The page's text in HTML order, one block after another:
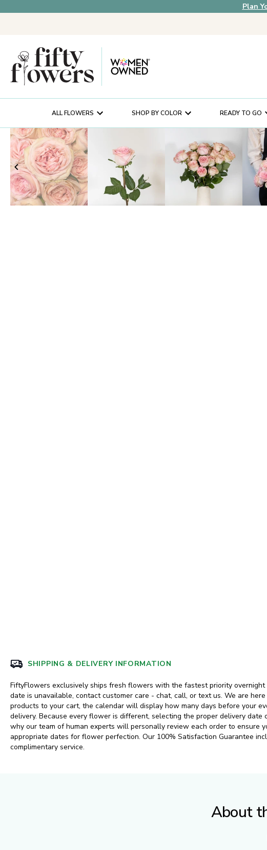
Plan
ALL FLOWERS SHOP BY COLOR READY TO GO
SHIPPING & DELIVERY INFORMATION
FiftyFlowers exclusively ships fresh flowers with the fastest priority overnight
date is unavailable, contact customer care - chat, call, or text us. We are
products to your cart, the calendar will display how many days before your
delivery. Because every flower is different, selecting the proper delivery date
why our team of human experts will personally review each order to ensure
appropriate dates for flower perfection. Our 100% Satisfaction Guarantee
complimentary service.
About